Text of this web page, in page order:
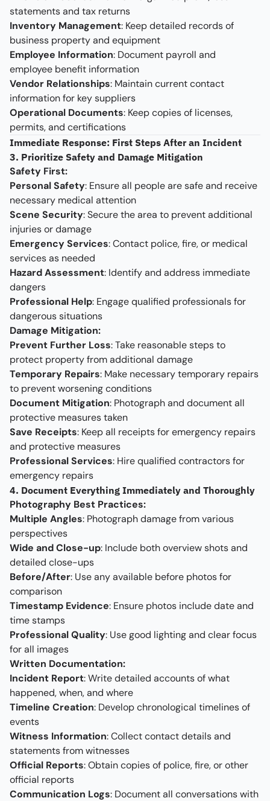
statements and tax returns
Inventory Management: Keep detailed records of
business property and equipment
Employee Information: Document payroll and
employee benefit information
Vendor Relationships: Maintain current contact
information for key suppliers
Operational Documents: Keep copies of licenses,
permits, and certifications
Immediate Response: First Steps After an Incident
3. Prioritize Safety and Damage Mitigation
Safety First:
Personal Safety: Ensure all people are safe and receive
necessary medical attention
Scene Security: Secure the area to prevent additional
injuries or damage
Emergency Services: Contact police, fire, or medical
services as needed
Hazard Assessment: Identify and address immediate
dangers
Professional Help: Engage qualified professionals for
dangerous situations
Damage Mitigation:
Prevent Further Loss: Take reasonable steps to
protect property from additional damage
Temporary Repairs: Make necessary temporary repairs
to prevent worsening conditions
Document Mitigation: Photograph and document all
protective measures taken
Save Receipts: Keep all receipts for emergency repairs
and protective measures
Professional Services: Hire qualified contractors for
emergency repairs
4. Document Everything Immediately and Thoroughly
Photography Best Practices:
Multiple Angles: Photograph damage from various
perspectives
Wide and Close-up: Include both overview shots and
detailed close-ups
Before/After: Use any available before photos for
comparison
Timestamp Evidence: Ensure photos include date and
time stamps
Professional Quality: Use good lighting and clear focus
for all images
Written Documentation:
Incident Report: Write detailed accounts of what
happened, when, and where
Timeline Creation: Develop chronological timelines of
events
Witness Information: Collect contact details and
statements from witnesses
Official Reports: Obtain copies of police, fire, or other
official reports
Communication Logs: Document all conversations with